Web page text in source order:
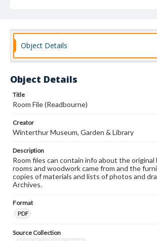
Object Details
Object Details
Title
Room File (Readbourne)
Creator
Winterthur Museum, Garden & Library
Description
Room files can contain info about the
rooms and woodwork came from and the
copies of materials and lists of photos and
Archives.
Format
PDF
Source Collection